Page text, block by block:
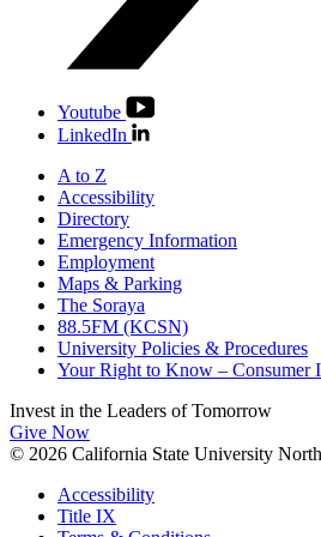
Youtube
LinkedIn
A to Z
Accessibility
Directory
Emergency Information
Employment
Maps & Parking
The Soraya
88.5FM (KCSN)
University Policies & Procedures
Your Right to Know – Consumer
Invest in the Leaders of Tomorrow
Give Now
© 2026 California State University
Accessibility
Title IX